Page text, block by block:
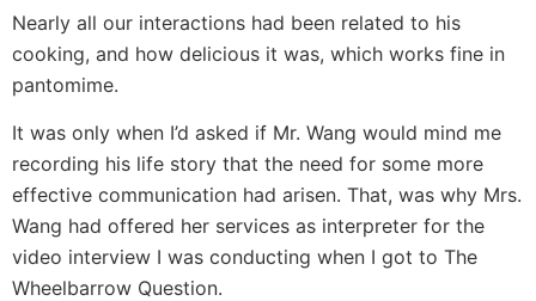
Nearly all our interactions had been related to his
cooking, and how delicious it was, which works fine in
pantomime.
It was only when I’d asked if Mr. Wang would mind me
recording his life story that the need for some more
effective communication had arisen. That, was why Mrs.
Wang had offered her services as interpreter for the
video interview I was conducting when I got to The
Wheelbarrow Question.